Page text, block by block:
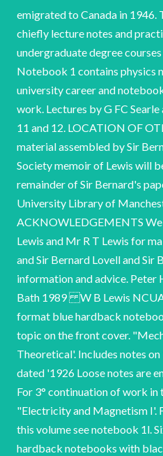
emigrated to Canada in 1946.
chiefly lecture notes and
undergraduate degree
Notebook 1 contains physics
university career and
work. Lectures by G FC
11 and 12. LOCATION OF
material assembled by Sir
Society memoir of Lewis will
remainder of Sir Bernard's
University Library of
ACKNOWLEDGEMENTS
Lewis and Mr R T Lewis for
and Sir Bernard Lovell and Sir
information and advice. Peter
Bath 1989 W B Lewis
format blue hardback
topic on the front cover.
Theoretical'. Includes notes
dated '1926 Loose notes are
For 3° continuation of work
"Electricity and Magnetism I'.
this volume see notebook 1l.
hardback notebooks with